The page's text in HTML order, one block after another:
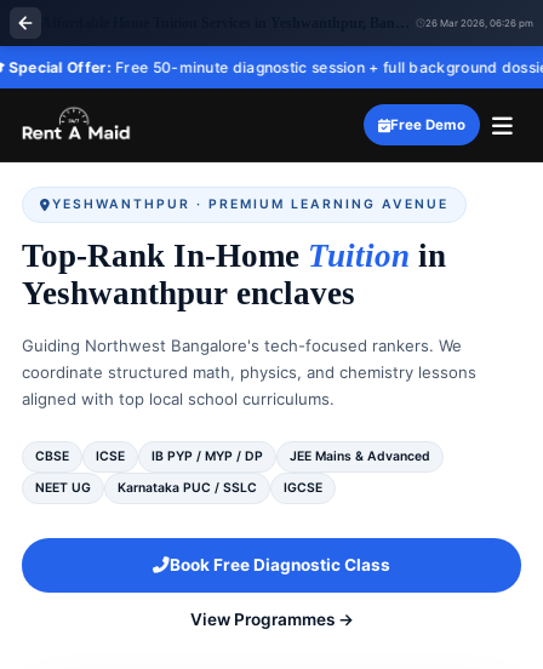
26 Mar 2026, 06:26 pm
Free 50-minute diagnostic session + full background dossier before
Free Demo
YESHWANTHPUR · PREMIUM LEARNING AVENUE
Top-Rank In-Home Tuition in
Yeshwanthpur enclaves
Guiding Northwest Bangalore's tech-focused rankers. We
coordinate structured math, physics, and chemistry lessons
aligned with top local school curriculums.
CBSE ICSE IB PYP / MYP / DP
JEE Mains & Advanced
NEET UG
Karnataka PUC / SSLC IGCSE
Book Free Diagnostic Class
View Programmes →